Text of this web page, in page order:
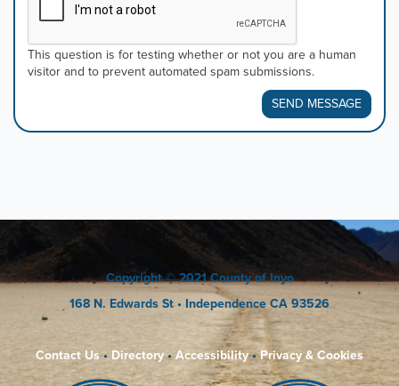
This question is for testing whether or not you are a human
visitor and to prevent automated spam submissions.
SEND MESSAGE
Copyright© 2021 County of Inyo
168 N. Edwards St • Independence CA 93526
Contact Us• Directory• Accessibility•Privacy & Cookies